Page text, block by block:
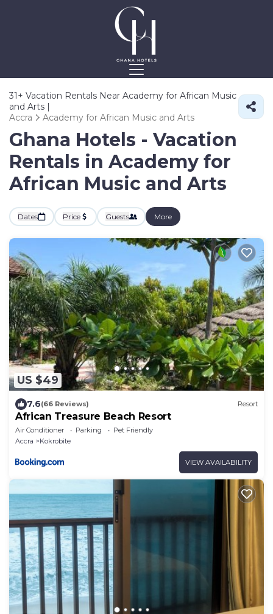
31+ Vacation Rentals Near Academy for African Music
and Arts |
Accra
Academy for African Music and Arts
Ghana Hotels - Vacation
Rentals in Academy for
African Music and Arts
Dates Price Guests More
US $49
7.6(66 Reviews) Resort
African Treasure Beach Resort
Air Conditioner Parking
Pet Friendly
Accra
Kokrobite
VIEW AVAILABILITY